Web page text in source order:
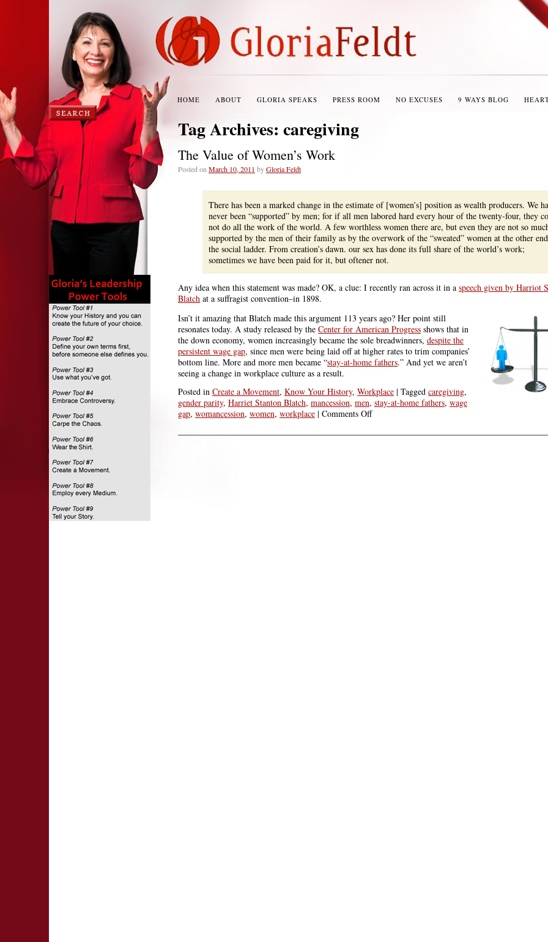
HOME ABOUT GLORIA SPEAKS PRESS ROOM NO EXCUSES 9 WAYS BLOG
Tag Archives: caregiving
The Value of Women’s Work
Posted on March 10, 2011 byGloria Feldt
There has been a marked change in the estimate of [women’s] position as wealth producers. We
never been “supported” by men; for if all men labored hard every hour of the twenty-four, they
not do all the work of the world. A few worthless women there are, but even they are not so
supported by the men of their family as by the overwork of the “sweated” women at the other
the social ladder. From creation’s dawn. our sex has done its full share of the world’s work;
sometimes we have been paid for it, but oftener not.
Any idea when this statement was made? OK, a clue: I recently ran across it in a speech given by Harriot
Blatch at a suffragist convention–in 1898.
Isn’t it amazing that Blatch made this argument 113 years ago? Her point still
resonates today. A study released by the Center for American Progress shows that in
the down economy, women increasingly became the sole breadwinners, despite the
persistent wage gap, since men were being laid off at higher rates to trim companies’
bottom line. More and more men became “stay-at-home fathers.” And yet we aren’t
seeing a change in workplace culture as a result.
Posted in Create a Movement, Know Your History, Workplace | Tagged caregiving,
gender parity, Harriet Stanton Blatch, mancession, men, stay-at-home fathers, wage
gap, womancession, women, workplace | Comments Offon
Value